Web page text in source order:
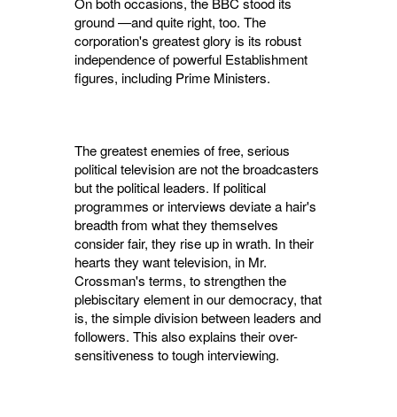
ground —and quite right, too. The
corporation's great­est glory is its robust
independence of powerful Establishment
figures, including Prime Ministers.
The greatest enemies of free, serious
political television are not the broadcasters
but the political leaders. If political
programmes or interviews deviate a hair's
breadth from what they themselves
consider fair, they rise up in wrath. In their
hearts they want television, in Mr.
Crossman's terms, to strengthen the
plebis­citary element in our democracy, that
is, the simple division between leaders and
followers. This also explains their over-
sensitiveness to tough interviewing.